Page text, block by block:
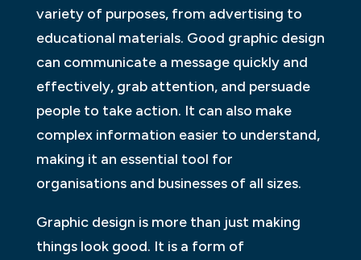
variety of purposes, from advertising to
educational materials. Good graphic design
can communicate a message quickly and
effectively, grab attention, and persuade
people to take action. It can also make
complex information easier to understand,
making it an essential tool for
organisations and businesses of all sizes.
Graphic design is more than just making
things look good. It is a form of